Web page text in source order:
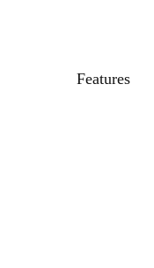
Features